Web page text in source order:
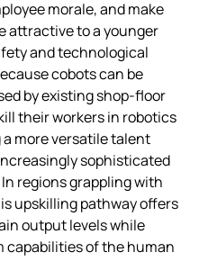
morale, and make
attractive to a younger
and technological
cobots can be
by existing shop‑floor
their workers in robotics
more versatile talent
sophisticated
regions grappling with
upskilling pathway offers
output levels while
capabilities of the human